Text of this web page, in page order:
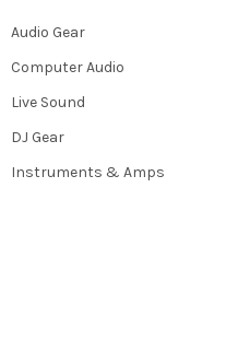
Audio Gear
Computer Audio
Live Sound
DJ Gear
Instruments & Amps